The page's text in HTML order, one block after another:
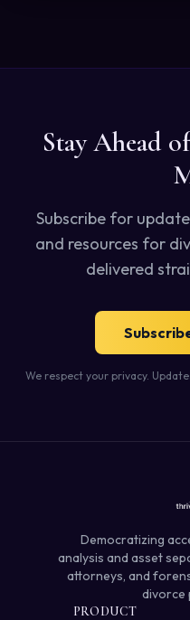
Stay Ahead
Subscribe for
and resources for
delivered
We respect your privacy.
Democratizing
analysis and asset
attorneys, and
divorce
PRODUCT